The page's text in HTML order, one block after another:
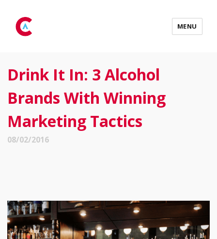
MENU
Drink It In: 3 Alcohol
Brands With Winning
Marketing Tactics
08/02/2016